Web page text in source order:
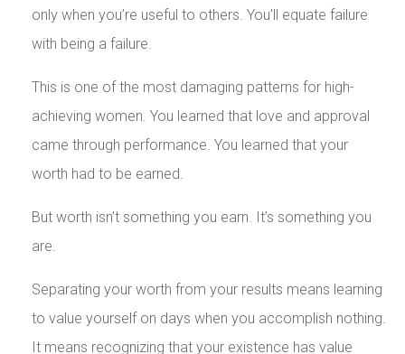
only when you’re useful to others. You’ll equate failure
with being a failure.
This is one of the most damaging patterns for high-
achieving women. You learned that love and approval
came through performance. You learned that your
worth had to be earned.
But worth isn’t something you earn. It’s something you
are.
Separating your worth from your results means learning
to value yourself on days when you accomplish nothing.
It means recognizing that your existence has value